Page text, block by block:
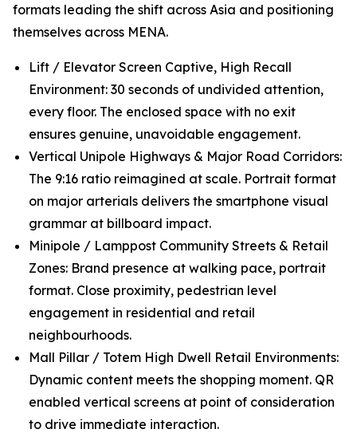
formats leading the shift across Asia and positioning
themselves across MENA.
Lift / Elevator Screen Captive, High Recall
Environment: 30 seconds of undivided attention,
every floor. The enclosed space with no exit
ensures genuine, unavoidable engagement.
Vertical Unipole Highways & Major Road Corridors:
The 9:16 ratio reimagined at scale. Portrait format
on major arterials delivers the smartphone visual
grammar at billboard impact.
Minipole / Lamppost Community Streets & Retail
Zones: Brand presence at walking pace, portrait
format. Close proximity, pedestrian level
engagement in residential and retail
neighbourhoods.
Mall Pillar / Totem High Dwell Retail Environments:
Dynamic content meets the shopping moment. QR
enabled vertical screens at point of consideration
to drive immediate interaction.